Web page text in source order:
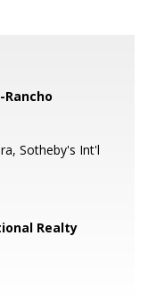
Sotheby's Int'l
Realty